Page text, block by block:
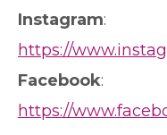
Instagram:
https://
Facebook:
https://